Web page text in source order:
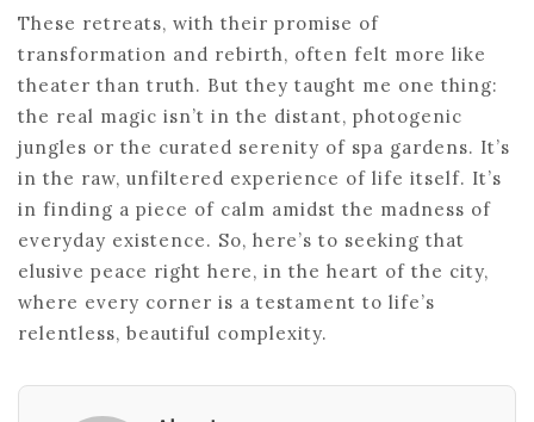
These retreats, with their promise of
transformation and rebirth, often felt more like
theater than truth. But they taught me one thing:
the real magic isn’t in the distant, photogenic
jungles or the curated serenity of spa gardens. It’s
in the raw, unfiltered experience of life itself. It’s
in finding a piece of calm amidst the madness of
everyday existence. So, here’s to seeking that
elusive peace right here, in the heart of the city,
where every corner is a testament to life’s
relentless, beautiful complexity.